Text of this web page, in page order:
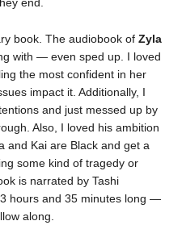
book. The audiobook ofZyla
with — even sped up. I loved
the most confident in her
impact it. Additionally, I
and just messed up by
Also, I loved his ambition
and Kai are Black and get a
some kind of tragedy or
is narrated by Tashi
hours and 35 minutes long —
along.